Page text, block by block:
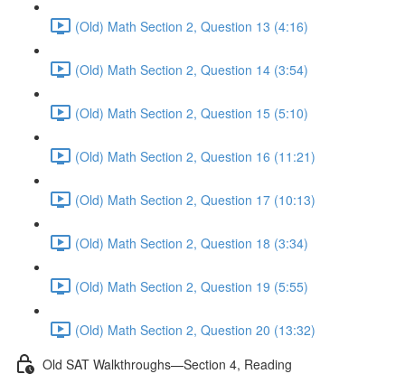
(Old) Math Section 2, Question 13 (4:16)
(Old) Math Section 2, Question 14 (3:54)
(Old) Math Section 2, Question 15 (5:10)
(Old) Math Section 2, Question 16 (11:21)
(Old) Math Section 2, Question 17 (10:13)
(Old) Math Section 2, Question 18 (3:34)
(Old) Math Section 2, Question 19 (5:55)
(Old) Math Section 2, Question 20 (13:32)
Old SAT Walkthroughs—Section 4, Reading